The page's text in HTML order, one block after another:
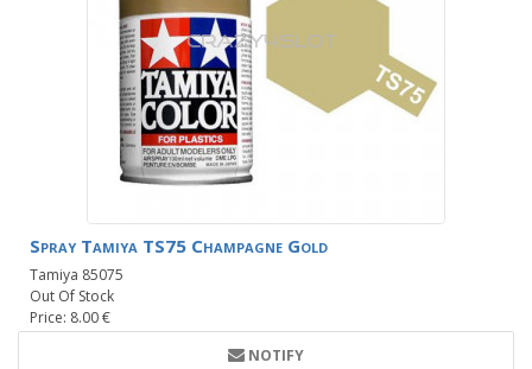
Spray Tamiya TS75 Champagne Gold
Tamiya 85075
Out Of Stock
Price: 8.00 €
NOTIFY